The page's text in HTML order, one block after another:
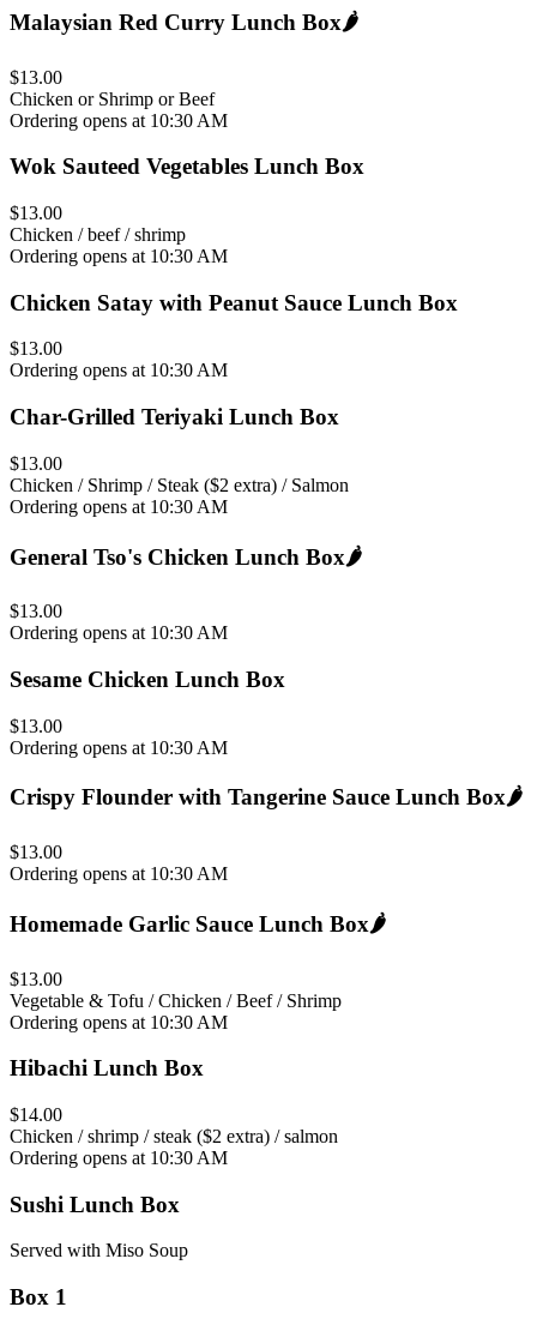
Malaysian Red Curry Lunch Box🌶️
$13.00
Chicken or Shrimp or Beef
Ordering opens at 10:30 AM
Wok Sauteed Vegetables Lunch Box
$13.00
Chicken / beef / shrimp
Ordering opens at 10:30 AM
Chicken Satay with Peanut Sauce Lunch Box
$13.00
Ordering opens at 10:30 AM
Char-Grilled Teriyaki Lunch Box
$13.00
Chicken / Shrimp / Steak ($2 extra) / Salmon
Ordering opens at 10:30 AM
General Tso's Chicken Lunch Box🌶️
$13.00
Ordering opens at 10:30 AM
Sesame Chicken Lunch Box
$13.00
Ordering opens at 10:30 AM
Crispy Flounder with Tangerine Sauce Lunch Box🌶️
$13.00
Ordering opens at 10:30 AM
Homemade Garlic Sauce Lunch Box🌶️
$13.00
Vegetable & Tofu / Chicken / Beef / Shrimp
Ordering opens at 10:30 AM
Hibachi Lunch Box
$14.00
Chicken / shrimp / steak ($2 extra) / salmon
Ordering opens at 10:30 AM
Sushi Lunch Box
Served with Miso Soup
Box 1